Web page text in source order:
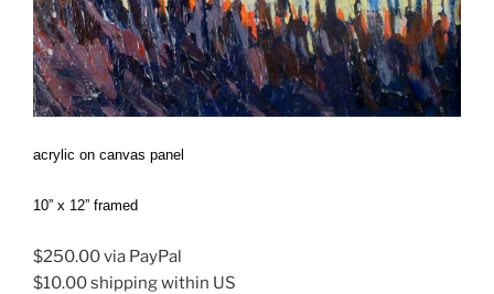
acrylic on canvas panel
10” x 12” framed
$250.00 via PayPal
$10.00 shipping within US